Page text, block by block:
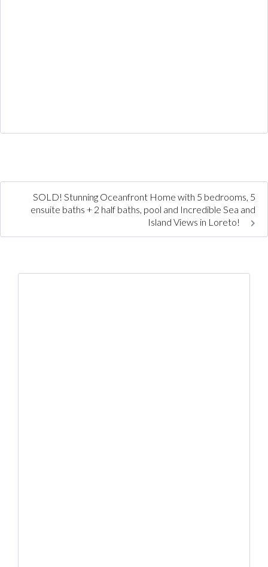
SOLD! Stunning Oceanfront Home with 5 bedrooms, 5
ensuite baths + 2 half baths, pool and Incredible Sea and
Island Views in Loreto!